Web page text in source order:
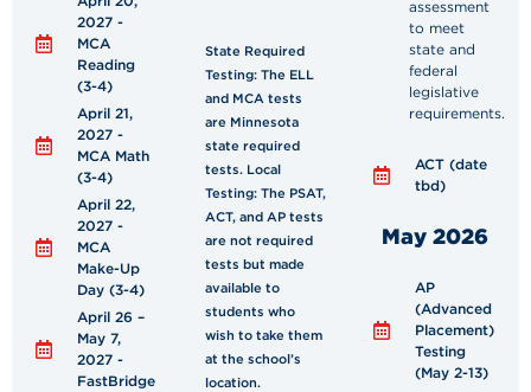
2027 -
MCA
Reading
(3-4)
April 21,
2027 -
MCA Math
(3-4)
April 22,
2027 -
MCA
Make-Up
Day (3-4)
April 26 –
May 7,
2027 -
FastBridge
State Required
Testing: The ELL
and MCA tests
are Minnesota
state required
tests. Local
Testing: The PSAT,
ACT, and AP tests
are not required
tests but made
available to
students who
wish to take them
at the school’s
location.
assessment
to meet
state and
federal
legislative
requirements.
ACT (date
tbd)
May 2026
AP
(Advanced
Placement)
Testing
(May 2-13)